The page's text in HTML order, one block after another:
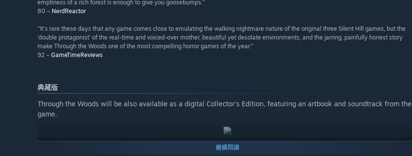
emptiness of a rich forest is enough to give you goosebumps.”
80 – NerdReactor
“It’s rare these days that any game comes close to emulating the walking nightmare nature of the original three Silent Hill games, but the
‘double protagonist’ of the real-time and voiced-over mother, beautiful yet desolate environments, and the jarring, painfully honest story
make Through the Woods one of the most compelling horror games of the year.”
92 – GameTimeReviews
典藏版
Through the Woods will be also available as a digital Collector's Edition, featuring an artbook and soundtrack from the
game.
繼續閱讀